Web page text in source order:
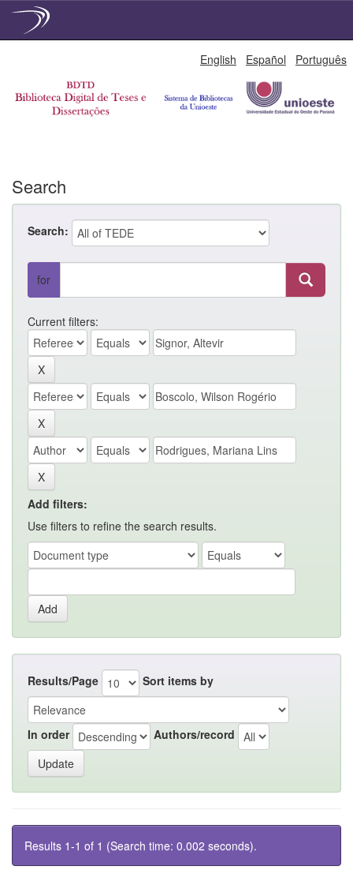
English Español Português
Search
Search:
for
Current filters:
Add filters:
Use filters to refine the search results.
Results/Page Sort items by
In order Authors/record
Results 1-1 of 1 (Search time: 0.002 seconds).